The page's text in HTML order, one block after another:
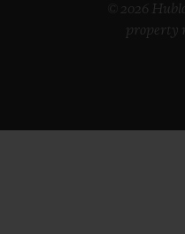
© 2026
property